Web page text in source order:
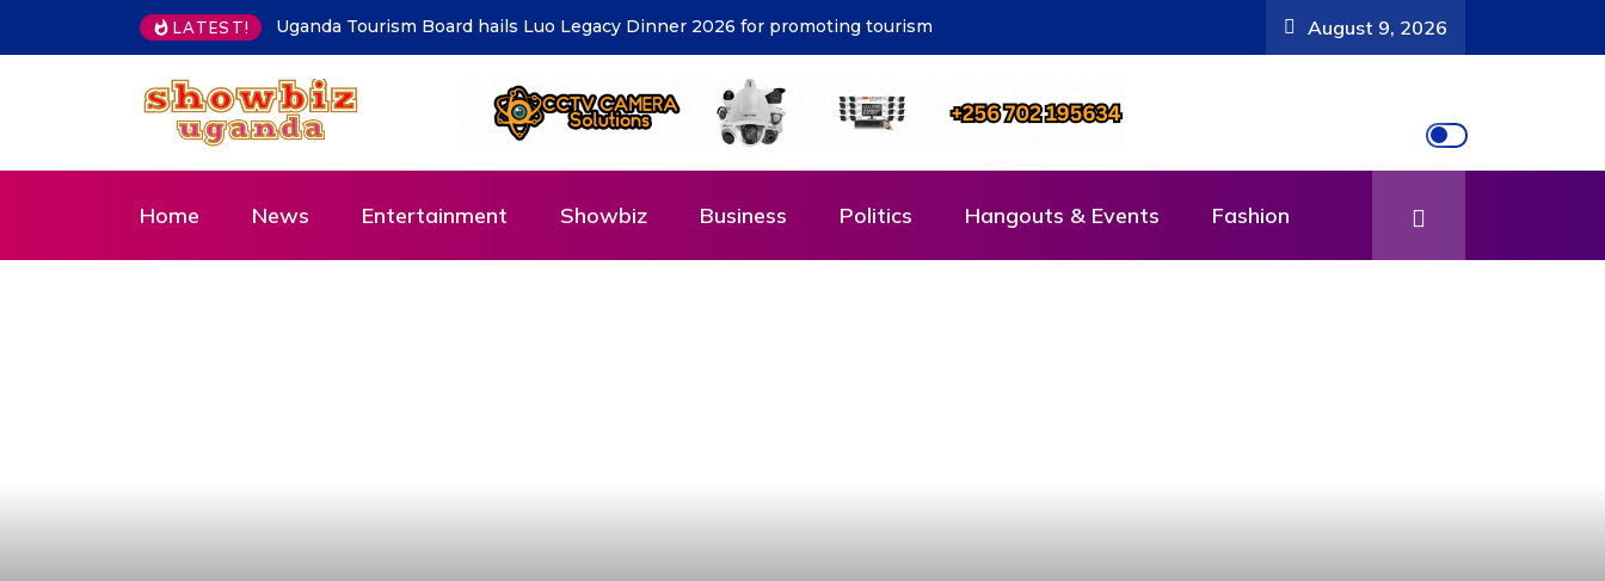
LATEST! Kampala must be clean at all cost – KCCA August 9, 2026
Home News Entertainment Showbiz Business Politics Hangouts & Events Fashion